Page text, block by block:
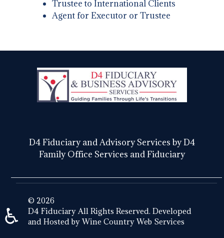
Trustee to International Clients
Agent for Executor or Trustee
D4 Fiduciary and Advisory Services by D4
Family Office Services and Fiduciary
© 2026
D4 Fiduciary All Rights Reserved. Developed
and Hosted byWine Country Web Services